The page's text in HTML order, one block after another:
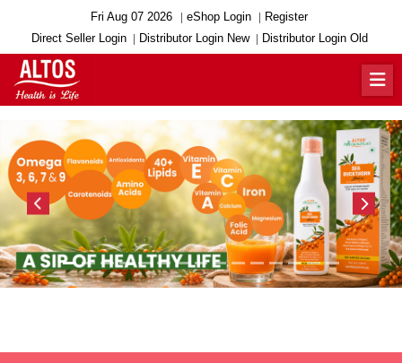
Fri Aug 07 2026 eShop Login
Register
Direct Seller Login
Distributor Login New Distributor Login Old